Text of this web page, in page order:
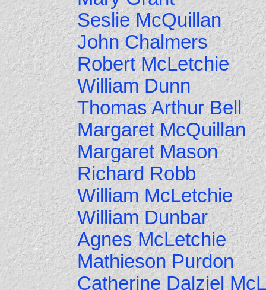
Seslie McQuillan
John Chalmers
Robert McLetchie
William Dunn
Thomas Arthur Bell
Margaret McQuillan
Margaret Mason
Richard Robb
William McLetchie
William Dunbar
Agnes McLetchie
Mathieson Purdon
Catherine Dalziel